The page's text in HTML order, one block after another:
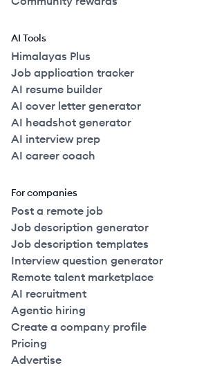
AI Tools
Himalayas Plus
Job application tracker
AI resume builder
AI cover letter generator
AI headshot generator
AI interview prep
AI career coach
For companies
Post a remote job
Job description generator
Job description templates
Interview question generator
Remote talent marketplace
AI recruitment
Agentic hiring
Create a company profile
Pricing
Advertise